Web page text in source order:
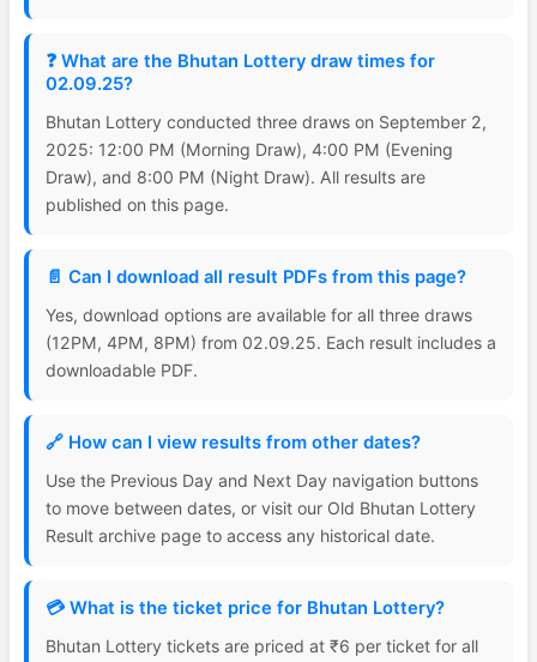
❓ What are the Bhutan Lottery draw times for
02.09.25?
Bhutan Lottery conducted three draws on September 2,
2025: 12:00 PM (Morning Draw), 4:00 PM (Evening
Draw), and 8:00 PM (Night Draw). All results are
published on this page.
📄 Can I download all result PDFs from this page?
Yes, download options are available for all three draws
(12PM, 4PM, 8PM) from 02.09.25. Each result includes a
downloadable PDF.
🔗 How can I view results from other dates?
Use the Previous Day and Next Day navigation buttons
to move between dates, or visit our Old Bhutan Lottery
Result archive page to access any historical date.
💳 What is the ticket price for Bhutan Lottery?
Bhutan Lottery tickets are priced at ₹6 per ticket for all